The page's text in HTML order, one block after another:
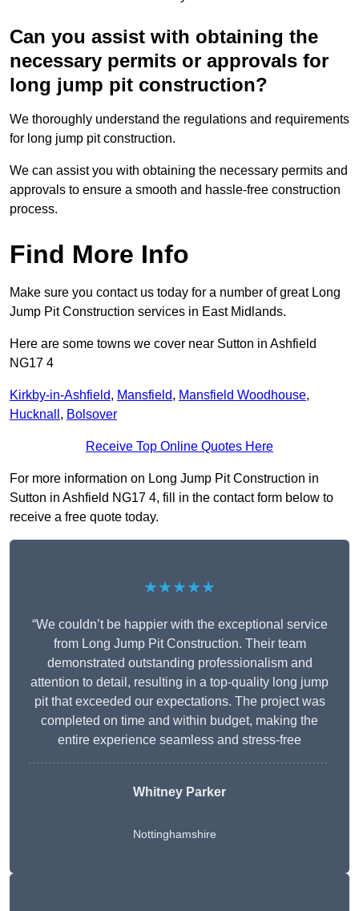
Can you assist with obtaining the
necessary permits or approvals for
long jump pit construction?
We thoroughly understand the regulations and requirements
for long jump pit construction.
We can assist you with obtaining the necessary permits and
approvals to ensure a smooth and hassle-free construction
process.
Find More Info
Make sure you contact us today for a number of great Long
Jump Pit Construction services in East Midlands.
Here are some towns we cover near Sutton in Ashfield
NG17 4
Kirkby-in-Ashfield, Mansfield, Mansfield Woodhouse,
Hucknall , Bolsover
Receive Top Online Quotes Here
For more information on Long Jump Pit Construction in
Sutton in Ashfield NG17 4, fill in the contact form below to
receive a free quote today.
★★★★★
“We couldn’t be happier with the exceptional service
from Long Jump Pit Construction. Their team
demonstrated outstanding professionalism and
attention to detail, resulting in a top-quality long jump
pit that exceeded our expectations. The project was
completed on time and within budget, making the
entire experience seamless and stress-free
Whitney Parker
Nottinghamshire